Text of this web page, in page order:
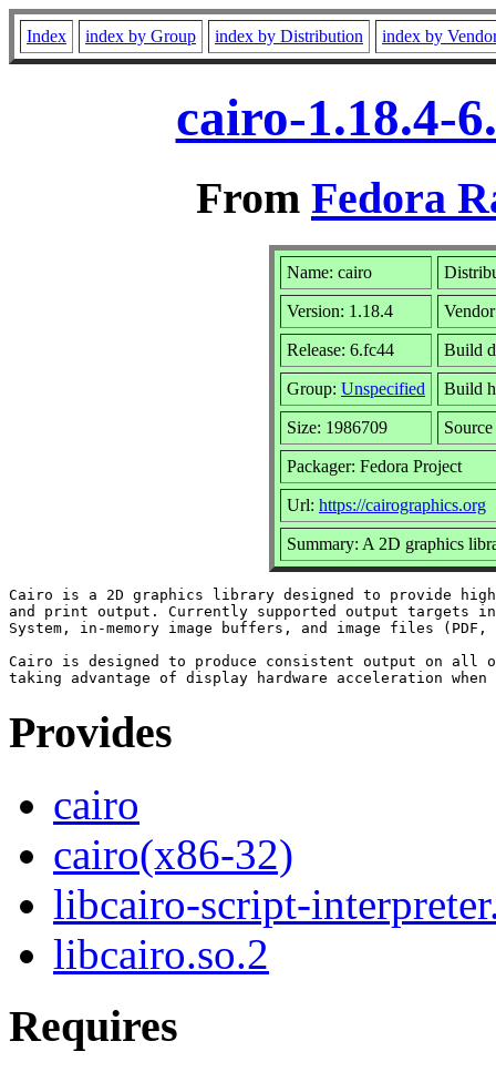
Index index by Group index by Distribution index by
cairo-1.18.4-
From Fedora
Name: cairo
Version: 1.18.4
Release: 6.fc44 Build
Group: Unspecified Build
Size: 1986709
Packager: Fedora Project
Url: https://cairographics.org
Summary: A 2D graphics
Cairo is a 2D graphics library designed to provide
and print output. Currently supported output targets
System, in-memory image buffers, and image files
Cairo is designed to produce consistent output on all
Provides
cairo
cairo(x86-32)
libcairo-script-
libcairo.so.2
Requires